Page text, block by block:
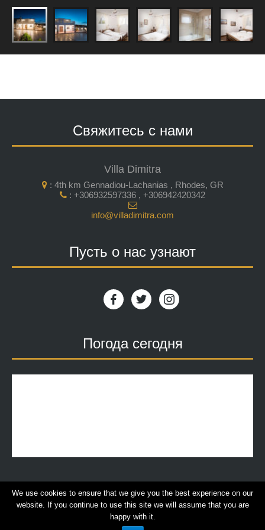
Свяжитесь с нами
Villa Dimitra
: 4th km Gennadiou-Lachanias , Rhodes, GR
: +306932597336 , +306942420342
info@villadimitra.com
Пусть о нас узнают
facebook
twitter instagram
Погода сегодня
© 2018 | VillaDimitra, All rights reserved. |
Terms of
Use
We use cookies to ensure that we give you the best experience on our
website. If you continue to use this site we will assume that you are
happy with it.